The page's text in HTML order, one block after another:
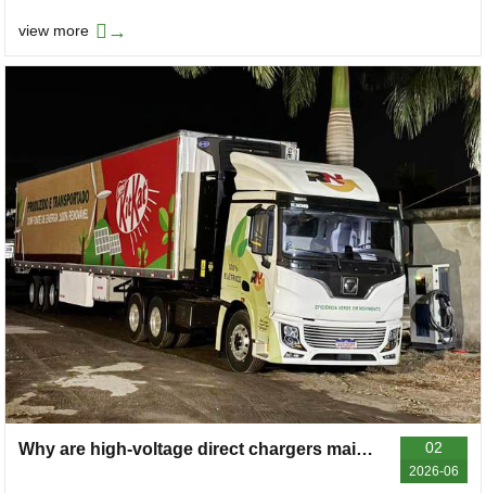
view more →
02
2026-06
Why are high-voltage direct chargers mainly used on heavy-duty trucks and mining trucks now